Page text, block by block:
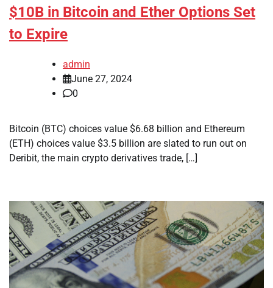
$10B in Bitcoin and Ether Options Set
to Expire
admin
June 27, 2024
0
Bitcoin (BTC) choices value $6.68 billion and Ethereum
(ETH) choices value $3.5 billion are slated to run out on
Deribit, the main crypto derivatives trade, […]